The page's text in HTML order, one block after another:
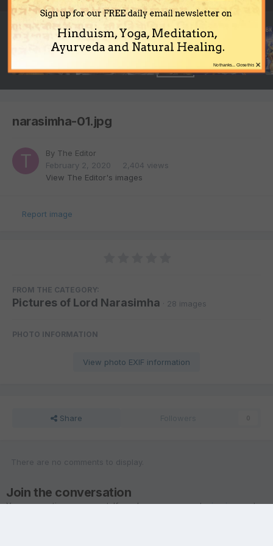
narasimha-01.jpg
By The Editor
February 2, 2020
2,404 views
View The Editor's images
Report image
FROM THE CATEGORY:
Pictures of Lord Narasimha · 28 images
PHOTO INFORMATION
View photo EXIF information
Share
There are no comments to display.
Join the conversation
You are posting as a guest. If you have an account,sign in nowto
Sign up for our FREE daily email newsletter on
Hinduism, Yoga, Meditation,
Ayurveda and Natural Healing.
×
No thanks... Close this